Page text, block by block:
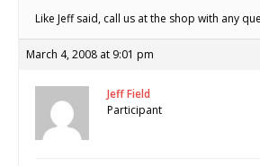
Like Jeff said, call us at the shop with any
March 4, 2008 at 9:01 pm
Jeff Field
Participant